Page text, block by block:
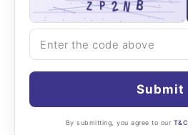
Submit
By submitting, you agree to our T&C